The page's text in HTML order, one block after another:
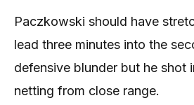
Paczkowski should have
lead three minutes into the
defensive blunder but he shot
netting from close range.